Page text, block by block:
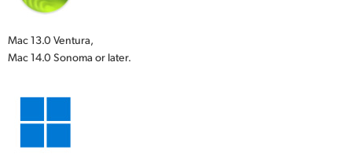
Mac 13.0 Ventura,
Mac 14.0 Sonoma or later.